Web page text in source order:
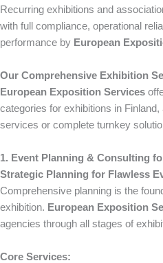
Recurring exhibitions and
with full compliance, operational
performance by European
Our Comprehensive Exhibition
European Exposition Services
categories for exhibitions in
services or complete turnkey
1. Event Planning & Consulting
Strategic Planning for Flawless
Comprehensive planning is the
exhibition. European Exposition
agencies through all stages of
Core Services: